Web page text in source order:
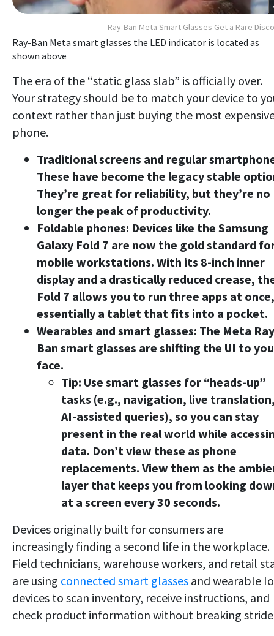
Ray-Ban Meta Smart Glasses Get a Rare
Ray-Ban Meta smart glasses the LED indicator is located as
shown above
The era of the “static glass slab” is officially over.
Your strategy should be to match your device to
context rather than just buying the most
phone.
Traditional screens and regular
These have become the legacy stable
They’re great for reliability, but they’re no
longer the peak of productivity.
Foldable phones: Devices like the Samsung
Galaxy Fold 7 are now the gold standard
mobile workstations. With its 8-inch inner
display and a drastically reduced crease,
Fold 7 allows you to run three apps at once,
essentially a tablet that fits into a pocket.
Wearables and smart glasses: The Meta
Ban smart glasses are shifting the UI to
face.
Tip: Use smart glasses for “heads-up”
tasks (e.g., navigation, live
AI-assisted queries), so you can stay
present in the real world while
data. Don’t view these as phone
replacements. View them as the
layer that keeps you from looking
at a screen every 30 seconds.
Devices originally built for consumers are
increasingly finding a second life in the workplace.
Field technicians, warehouse workers, and retail
are using connected smart glasses and wearable
devices to scan inventory, receive instructions, and
check product information without breaking